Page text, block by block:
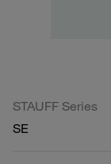
STAUFF Series
SE